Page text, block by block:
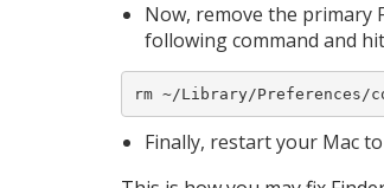
Now, remove the primary
following command and
rm ~/Library/
Finally, restart your Mac